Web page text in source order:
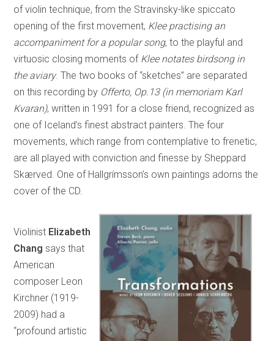
of violin technique, from the Stravinsky-like spiccato
opening of the first movement, Klee practising an
accompaniment for a popular song, to the playful and
virtuosic closing moments of Klee notates birdsong in
the aviary. The two books of “sketches” are separated
on this recording by Offerto, Op.13 (in memoriam Karl
Kvaran), written in 1991 for a close friend, recognized as
one of Iceland’s finest abstract painters. The four
movements, which range from contemplative to frenetic,
are all played with conviction and finesse by Sheppard
Skærved. One of Hallgrímsson’s own paintings adorns the
cover of the CD.
Violinist Elizabeth
Changsays that
American
composer Leon
Kirchner (1919-
2009) had a
“profound artistic